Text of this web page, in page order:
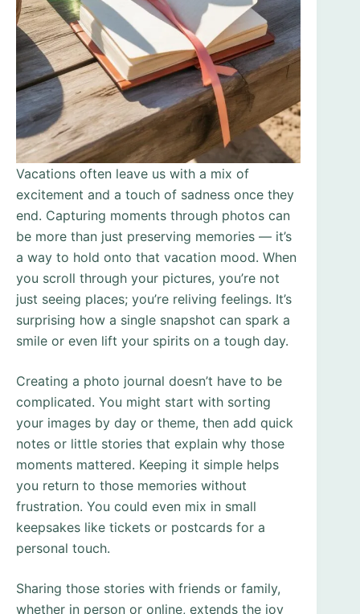
Vacations often leave us with a mix of
excitement and a touch of sadness once they
end. Capturing moments through photos can
be more than just preserving memories — it’s
a way to hold onto that vacation mood. When
you scroll through your pictures, you’re not
just seeing places; you’re reliving feelings. It’s
surprising how a single snapshot can spark a
smile or even lift your spirits on a tough day.
Creating a photo journal doesn’t have to be
complicated. You might start with sorting
your images by day or theme, then add quick
notes or little stories that explain why those
moments mattered. Keeping it simple helps
you return to those memories without
frustration. You could even mix in small
keepsakes like tickets or postcards for a
personal touch.
Sharing those stories with friends or family,
whether in person or online, extends the joy